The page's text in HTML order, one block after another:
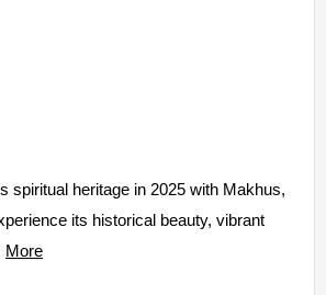
spiritual heritage in 2025 with Makhus,
its historical beauty, vibrant
More